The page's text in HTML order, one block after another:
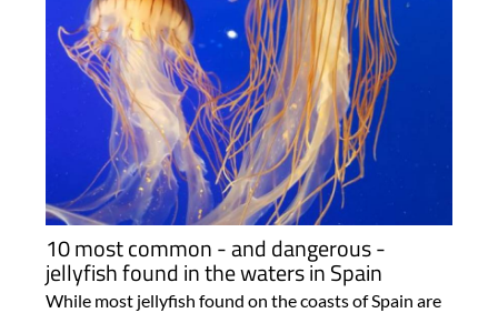
10 most common - and dangerous -
jellyfish found in the waters in Spain
While most jellyfish found on the coasts of Spain are